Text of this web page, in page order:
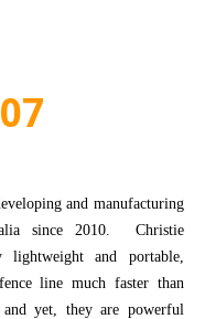
and manufacturing
since 2010. Christie
lightweight and portable,
line much faster than
yet, they are powerful